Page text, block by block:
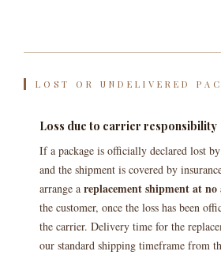
LOST OR UNDELIVERED
Loss due to carrier responsibility
If a package is officially declared lost
and the shipment is covered by
arrange a replacement shipment at
the customer, once the loss has been
the carrier. Delivery time for the
our standard shipping timeframe from